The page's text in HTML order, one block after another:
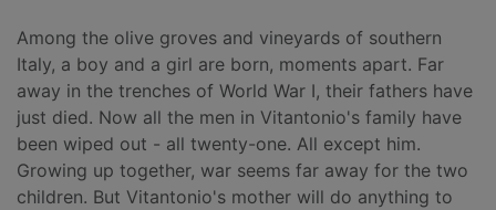
Among the olive groves and vineyards of southern
Italy, a boy and a girl are born, moments apart. Far
away in the trenches of World War I, their fathers have
just died. Now all the men in Vitantonio's family have
been wiped out - all twenty-one. All except him.
Growing up together, war seems far away for the two
children. But Vitantonio's mother will do anything to